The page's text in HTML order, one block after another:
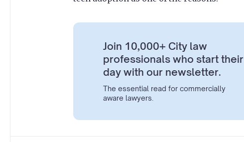
Join 10,000+ City law
professionals who start their
day with our newsletter.
The essential read for commercially
aware lawyers.